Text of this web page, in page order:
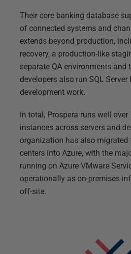
Their core banking database
of connected systems and
extends beyond production,
recovery, a production-like
separate QA environments and
developers also run SQL
development work.
In total, Prospera runs well over
instances across servers and
organization has also
centers into Azure, with the
running on Azure VMware
operationally as on-premises
off-site.